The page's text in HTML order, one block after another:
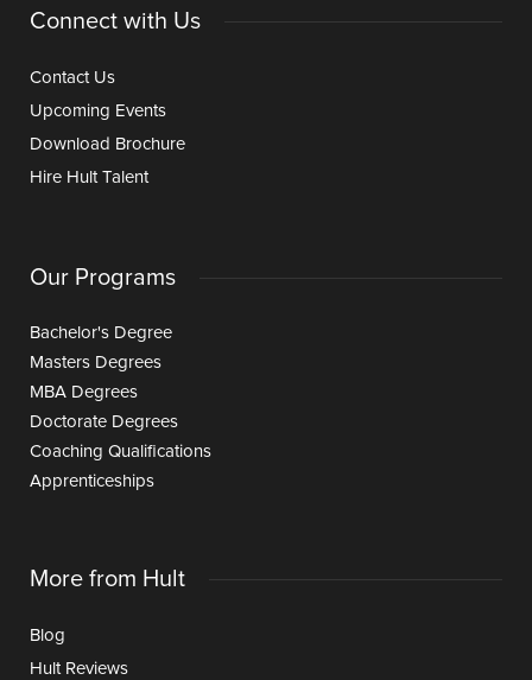
Connect with Us
Contact Us
Upcoming Events
Download Brochure
Hire Hult Talent
Our Programs
Bachelor's Degree
Masters Degrees
MBA Degrees
Doctorate Degrees
Coaching Qualifications
Apprenticeships
More from Hult
Blog
Hult Reviews